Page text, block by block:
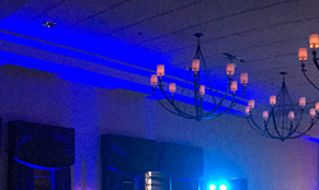
Us Services Venues